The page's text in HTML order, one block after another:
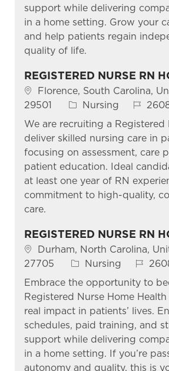
support while delivering
in a home setting. Grow your
and help patients regain
quality of life.
REGISTERED NURSE RN
Location
Florence, South Carolina,
29501
Category
Nursing Job Id
We are recruiting a
deliver skilled nursing care in
focusing on assessment, care
patient education. Ideal
at least one year of RN
commitment to high-quality,
care.
REGISTERED NURSE RN
Location
Durham, North Carolina,
27705
Category
Nursing Job Id
Embrace the opportunity to
Registered Nurse Home
real impact in patients’ lives.
schedules, paid training, and
support while delivering
in a home setting. If you’re
autonomy and quality, this is